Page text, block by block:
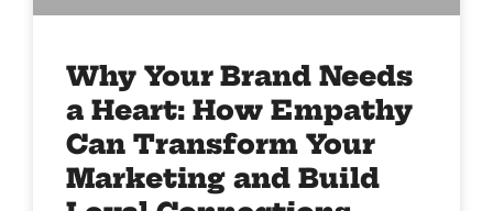
Why Your Brand Needs
a Heart: How Empathy
Can Transform Your
Marketing and Build